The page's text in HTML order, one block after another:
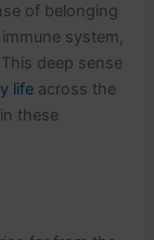
of belonging
system,
deep sense
life across the
these